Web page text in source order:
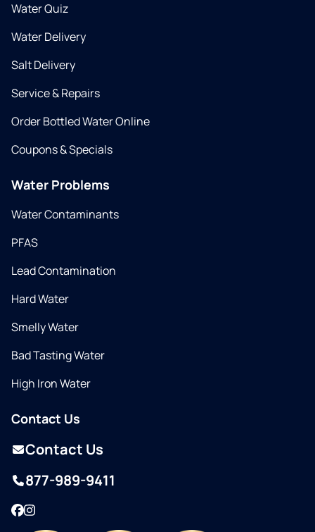
Water Quiz
Water Delivery
Salt Delivery
Service & Repairs
Order Bottled Water Online
Coupons & Specials
Water Problems
Water Contaminants
PFAS
Lead Contamination
Hard Water
Smelly Water
Bad Tasting Water
High Iron Water
Contact Us
Contact Us
877-989-9411
Facebook
Instagram